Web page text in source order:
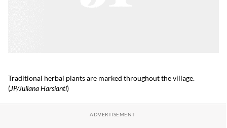
Traditional herbal plants are marked throughout the village.
(JP/Juliana Harsianti)